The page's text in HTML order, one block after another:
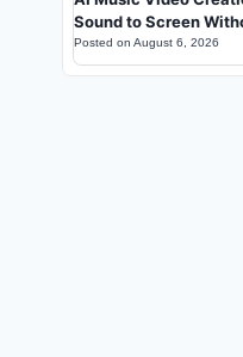
Sound to Screen
Posted on August 6, 2026